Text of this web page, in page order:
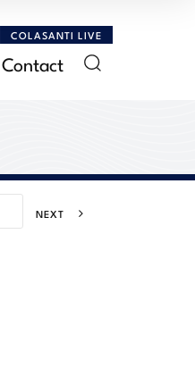
COLASANTI LIVE
Contact
NEXT